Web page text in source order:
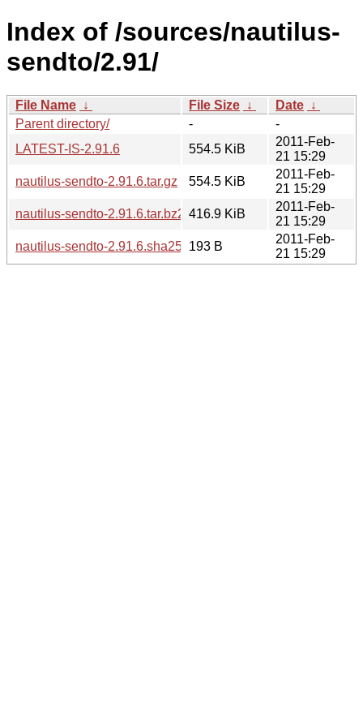
Index of /sources/nautilus-
sendto/2.91/
File Name ↓ File Size ↓ Date ↓
Parent directory/
-
-
LATEST-IS-2.91.6
554.5 KiB
2011-Feb-
21 15:29
nautilus-sendto-2.91.6.tar.gz
554.5 KiB
2011-Feb-
21 15:29
nautilus-sendto-2.91.6.tar.bz2 416.9 KiB
2011-Feb-
21 15:29
nautilus-sendto-2.91.6.sha256sum
193 B
2011-Feb-
21 15:29